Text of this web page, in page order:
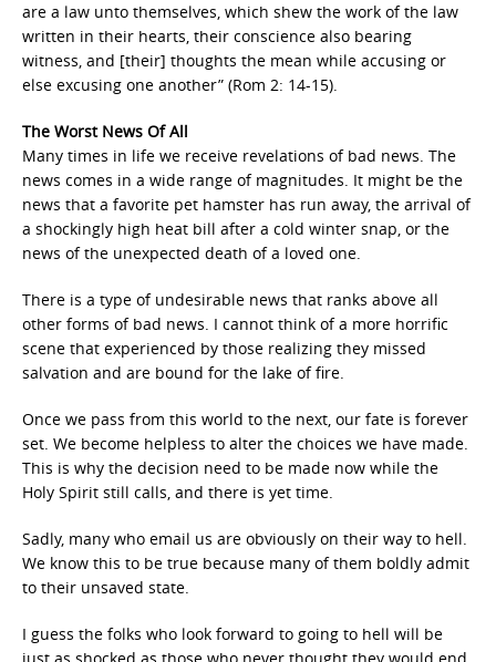
are a law unto themselves, which shew the work of the law
written in their hearts, their conscience also bearing
witness, and [their] thoughts the mean while accusing or
else excusing one another” (Rom 2: 14-15).
The Worst News Of All
Many times in life we receive revelations of bad news. The
news comes in a wide range of magnitudes. It might be the
news that a favorite pet hamster has run away, the arrival of
a shockingly high heat bill after a cold winter snap, or the
news of the unexpected death of a loved one.
There is a type of undesirable news that ranks above all
other forms of bad news. I cannot think of a more horrific
scene that experienced by those realizing they missed
salvation and are bound for the lake of fire.
Once we pass from this world to the next, our fate is forever
set. We become helpless to alter the choices we have made.
This is why the decision need to be made now while the
Holy Spirit still calls, and there is yet time.
Sadly, many who email us are obviously on their way to hell.
We know this to be true because many of them boldly admit
to their unsaved state.
I guess the folks who look forward to going to hell will be